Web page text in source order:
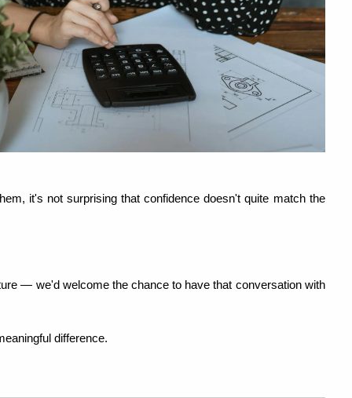
it's not surprising that confidence doesn't quite match the
— we'd welcome the chance to have that conversation with
difference.